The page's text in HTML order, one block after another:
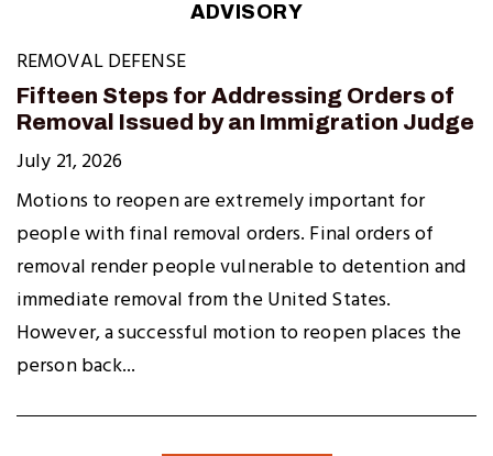
ADVISORY
REMOVAL DEFENSE
Fifteen Steps for Addressing Orders of
Removal Issued by an Immigration Judge
July 21, 2026
Motions to reopen are extremely important for
people with final removal orders. Final orders of
removal render people vulnerable to detention and
immediate removal from the United States.
However, a successful motion to reopen places the
person back...